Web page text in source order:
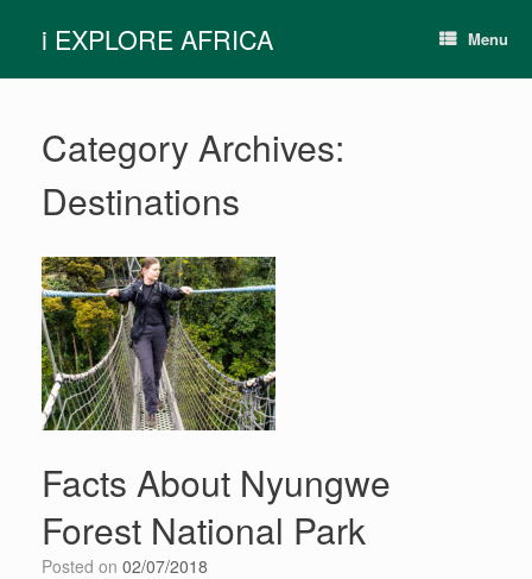
contenti EXPLORE AFRICA Menu
Category Archives:
Destinations
Facts About Nyungwe
Forest National Park
Posted on 02/07/2018